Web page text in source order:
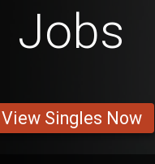
Jobs
View Singles Now